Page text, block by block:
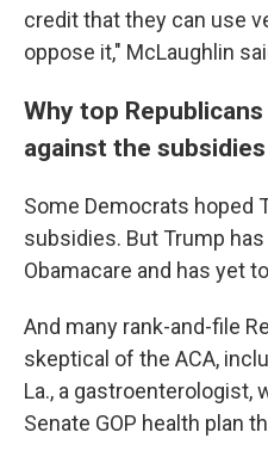
credit that they can use
oppose it," McLaughlin
Why top
against the subsidies
Some Democrats hoped
subsidies. But Trump
Obamacare and has yet
And many rank-and-file
skeptical of the ACA,
La., a gastroenterologist,
Senate GOP health plan